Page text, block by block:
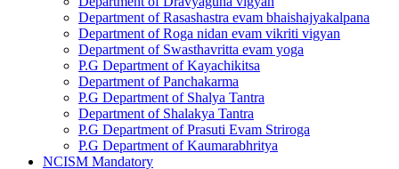
Department of Rasashastra evam bhaishajyakalpana
Department of Roga nidan evam vikriti vigyan
Department of Swasthavritta evam yoga
P.G Department of Kayachikitsa
Department of Panchakarma
P.G Department of Shalya Tantra
Department of Shalakya Tantra
P.G Department of Prasuti Evam Striroga
P.G Department of Kaumarabhritya
NCISM Mandatory